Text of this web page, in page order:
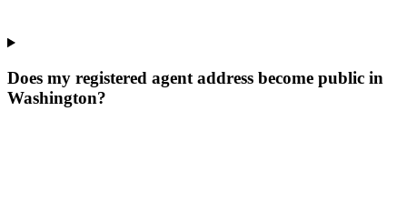
Does my registered agent address become public in
Washington?